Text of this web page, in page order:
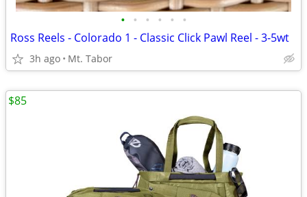
• • • • • •
Ross Reels - Colorado 1 - Classic Click Pawl Reel - 3-5wt
3h ago Mt. Tabor
$85